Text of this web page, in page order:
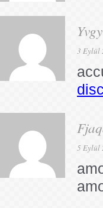
3 Eylül
5 Eylül